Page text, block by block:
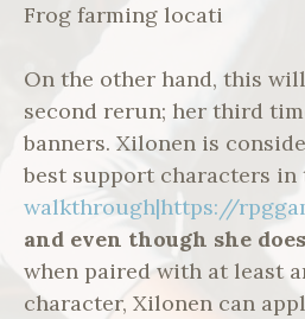
Frog farming locati
On the other hand, this will
second rerun; her third
banners. Xilonen is
best support characters in
walkthrough|https://
and even though she does
when paired with at least
character, Xilonen can